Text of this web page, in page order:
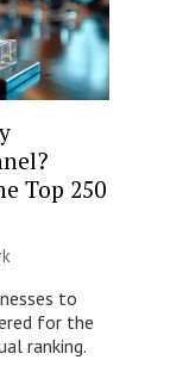
Top 250
to
for the
ranking.